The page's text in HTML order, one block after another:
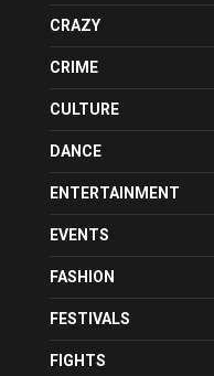
CRAZY
CRIME
CULTURE
DANCE
ENTERTAINMENT
EVENTS
FASHION
FESTIVALS
FIGHTS